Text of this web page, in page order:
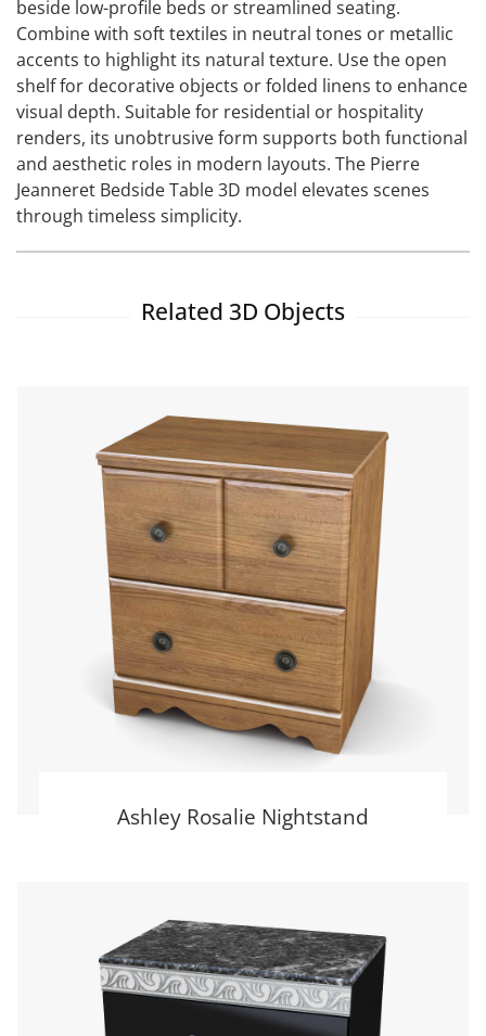
beside low-profile beds or streamlined seating.
Combine with soft textiles in neutral tones or metallic
accents to highlight its natural texture. Use the open
shelf for decorative objects or folded linens to enhance
visual depth. Suitable for residential or hospitality
renders, its unobtrusive form supports both functional
and aesthetic roles in modern layouts. The Pierre
Jeanneret Bedside Table 3D model elevates scenes
through timeless simplicity.
Related 3D Objects
Ashley Rosalie Nightstand